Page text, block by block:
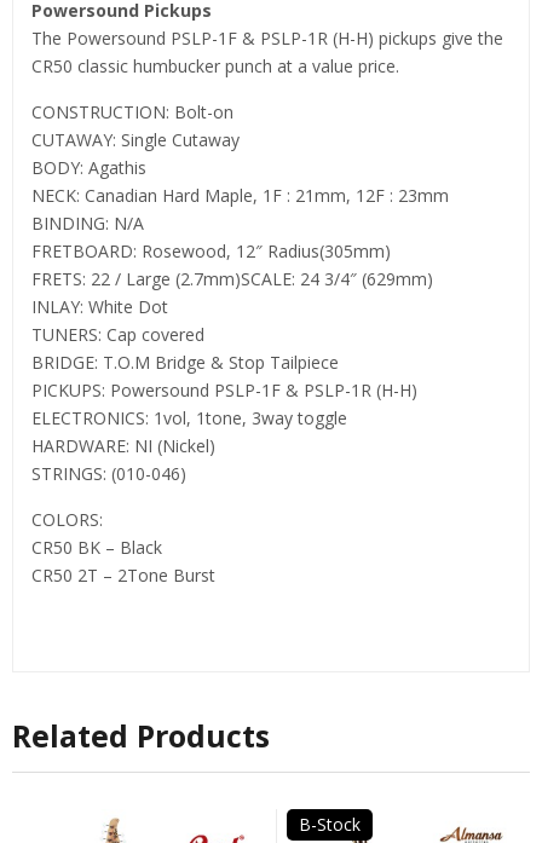
Powersound Pickups
The Powersound PSLP-1F & PSLP-1R (H-H) pickups give the
CR50 classic humbucker punch at a value price.
CONSTRUCTION: Bolt-on
CUTAWAY: Single Cutaway
BODY: Agathis
NECK: Canadian Hard Maple, 1F : 21mm, 12F : 23mm
BINDING: N/A
FRETBOARD: Rosewood, 12″ Radius(305mm)
FRETS: 22 / Large (2.7mm)SCALE: 24 3/4″ (629mm)
INLAY: White Dot
TUNERS: Cap covered
BRIDGE: T.O.M Bridge & Stop Tailpiece
PICKUPS: Powersound PSLP-1F & PSLP-1R (H-H)
ELECTRONICS: 1vol, 1tone, 3way toggle
HARDWARE: NI (Nickel)
STRINGS: (010-046)
COLORS:
CR50 BK – Black
CR50 2T – 2Tone Burst
Related Products
B-Stock